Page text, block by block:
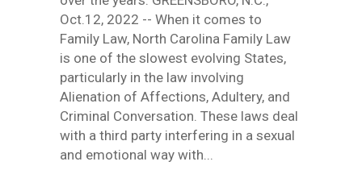
Oct.12, 2022 -- When it comes to
Family Law, North Carolina Family Law
is one of the slowest evolving States,
particularly in the law involving
Alienation of Affections, Adultery, and
Criminal Conversation. These laws deal
with a third party interfering in a sexual
and emotional way with...